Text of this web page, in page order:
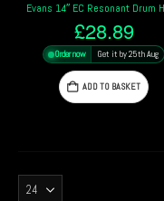
Evans 14″ EC Resonant Drum
£28.89
Order now Get it by 25th Aug
ADD TO BASKET